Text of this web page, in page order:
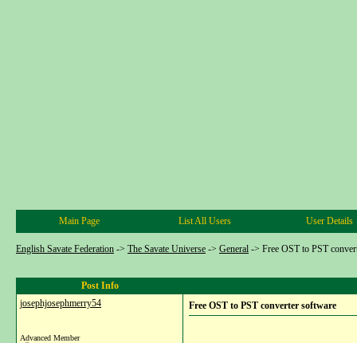
Main Page List All Users User Details
English Savate Federation -> The Savate Universe -> General -> Free OST to PST
Post Info
josephjosephmerry54
Advanced Member
Free OST to PST converter software